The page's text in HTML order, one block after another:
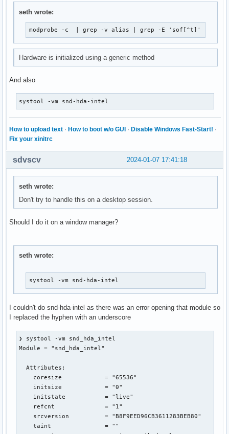
seth wrote:
modprobe -c  | grep -v alias | grep -E 'sof[^t]'
Hardware is initialized using a generic method
And also
systool -vm snd-hda-intel
How to upload text · How to boot w/o GUI · Disable Windows Fast-Start! ·
Fix your xinitrc
2024-01-07 17:41:18
sdvscv
seth wrote:
Don't try to handle this on a desktop session.
Should I do it on a window manager?
seth wrote:
systool -vm snd-hda-intel
I couldn't do snd-hda-intel as there was an error opening that module so
I replaced the hyphen with an underscore
❯ systool -vm snd_hda_intel
Module = "snd_hda_intel"
  Attributes:
    coresize            = "65536"
    initsize            = "0"
    initstate           = "live"
    refcnt              = "1"
    srcversion          = "B8F9EED96CB3611283BEB80"
    taint               = ""